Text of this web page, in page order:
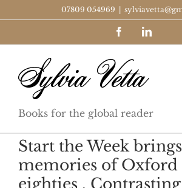
to
07809 054969
FacebookLinkedIn
Books for the global reader
Start the Week
memories of Oxford